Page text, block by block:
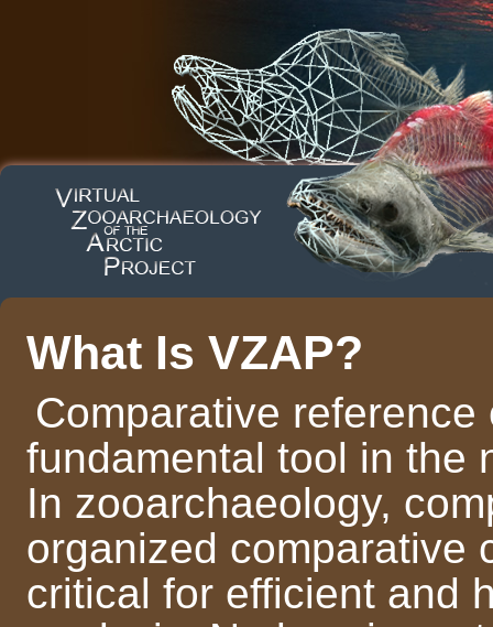
What Is VZAP?
Comparative
fundamental tool in the
In zooarchaeology,
organized comparative
critical for efficient and